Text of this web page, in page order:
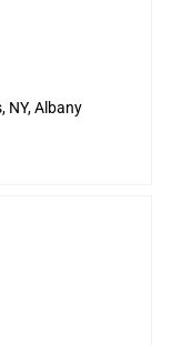
NY, Albany